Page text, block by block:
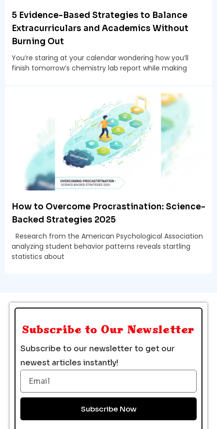
5 Evidence-Based Strategies to Balance
Extracurriculars and Academics Without
Burning Out
You’re staring at your calendar wondering how you’ll
finish tomorrow’s chemistry lab report while making
How to Overcome Procrastination: Science-
Backed Strategies 2025
Research from the American Psychological Association
analyzing student behavior patterns reveals startling
statistics about
Subscribe to Our Newsletter
Subscribe to our newsletter to get our
newest articles instantly!
Email
Subscribe Now